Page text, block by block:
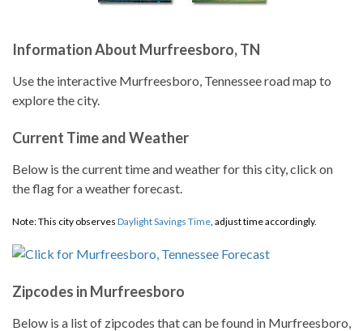
Information About Murfreesboro, TN
Use the interactive Murfreesboro, Tennessee road map to
explore the city.
Current Time and Weather
Below is the current time and weather for this city, click on
the flag for a weather forecast.
Note: This city observes Daylight Savings Time, adjust time accordingly.
Zipcodes in Murfreesboro
Below is a list of zipcodes that can be found in Murfreesboro,